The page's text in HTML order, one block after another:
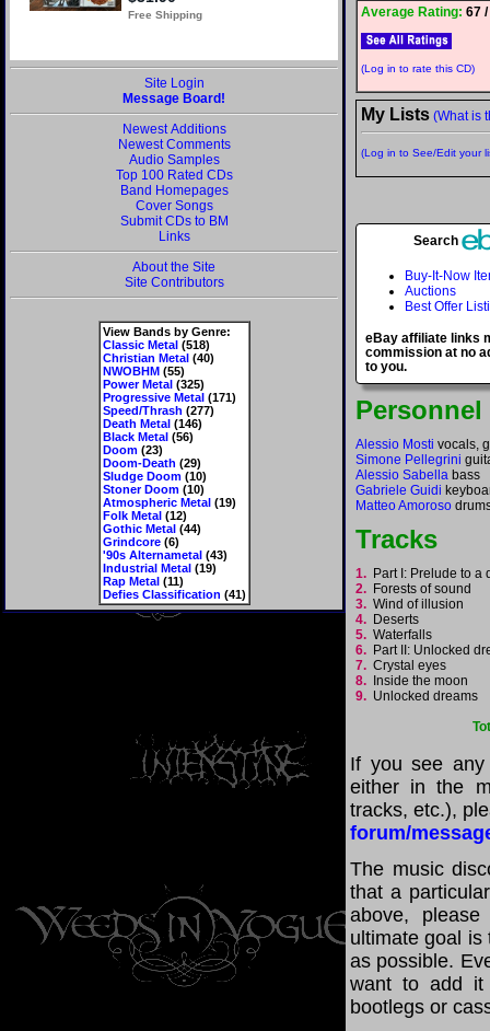
Site Login
Message Board!
Newest Additions
Newest Comments
Audio Samples
Top 100 Rated CDs
Band Homepages
Cover Songs
Submit CDs to BM
Links
About the Site
Site Contributors
View Bands by Genre:
Classic Metal(518)
Christian Metal(40)
NWOBHM(55)
Power Metal(325)
Progressive Metal(171)
Speed/Thrash (277)
Death Metal(146)
Black Metal(56)
Doom(23)
Doom-Death (29)
Sludge Doom(10)
Stoner Doom(10)
Atmospheric Metal(19)
Folk Metal(12)
Gothic Metal(44)
Grindcore(6)
'90s Alternametal(43)
Industrial Metal(19)
Rap Metal(11)
Defies Classification (41)
Average Rating: 67
(Log in to rate this CD)
My Lists (What is
(Log in to See/Edit your
Search
Buy-It-Now
Auctions
Best Offer
eBay affiliate links
commission at no
to you.
Personnel
Alessio Mosti vocals,
Simone Pellegrini
Alessio Sabella bass
Gabriele Guidi
Matteo Amoroso
Tracks
1. Part I: Prelude to
2. Forests of sound
3. Wind of illusion
4. Deserts
5. Waterfalls
6. Part II: Unlocked
7. Crystal eyes
8.
Inside the moon
9. Unlocked dreams
If you see any
either in the
tracks, etc.),
forum/
The music
that a
above,
ultimate goal is
as possible.
want to add it
bootlegs or